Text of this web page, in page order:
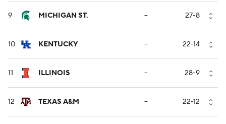
9 MICHIGAN ST. -- 27-8
10 KENTUCKY -- 22-14
11 ILLINOIS -- 28-9
12 TEXAS A&M -- 22-12